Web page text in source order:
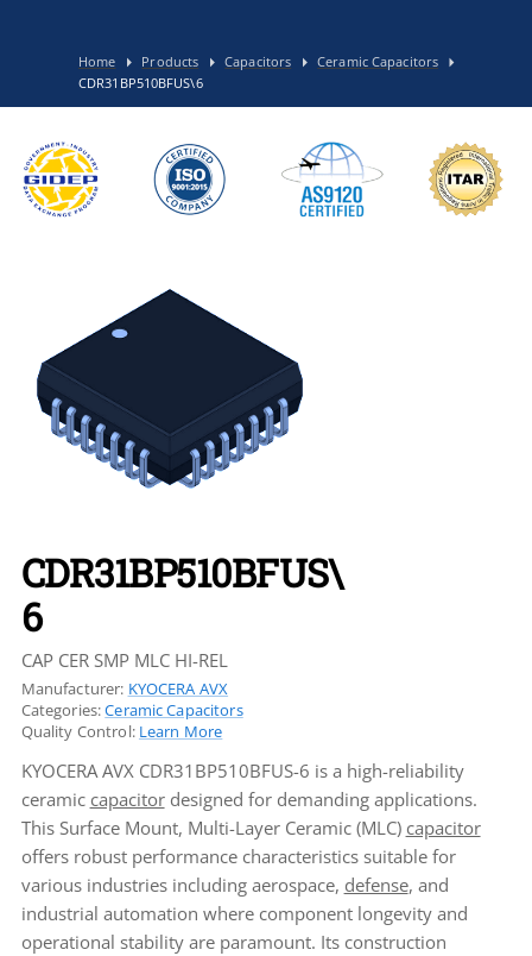
Home Products Capacitors
Ceramic Capacitors
CDR31BP510BFUS\6
CDR31BP510BFUS\
6
CAP CER SMP MLC HI-REL
Manufacturer: KYOCERA AVX
Categories:Ceramic Capacitors
Quality Control: Learn More
KYOCERA AVX CDR31BP510BFUS-6 is a high-reliability
ceramic capacitordesigned for demanding applications.
This Surface Mount, Multi-Layer Ceramic (MLC) capacitor
offers robust performance characteristics suitable for
various industries including aerospace, defense, and
industrial automation where component longevity and
operational stability are paramount. Its construction